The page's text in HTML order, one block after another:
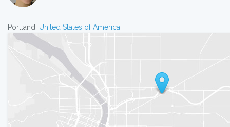
Portland, United States of America